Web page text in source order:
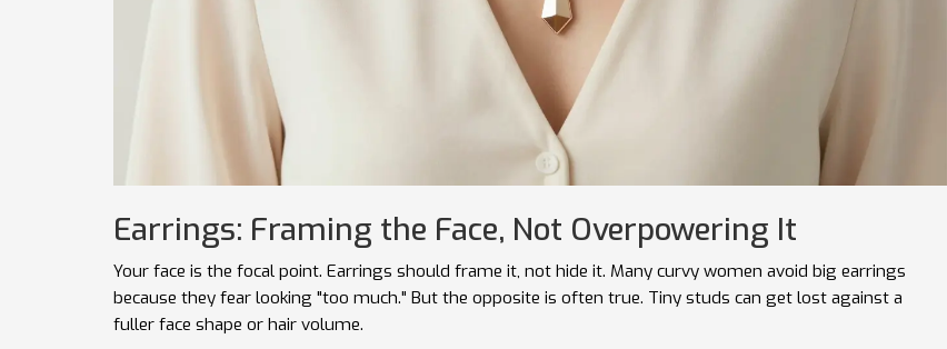
Earrings: Framing the Face, Not Overpowering It
Your face is the focal point. Earrings should frame it, not hide it. Many curvy women avoid big earrings
because they fear looking "too much." But the opposite is often true. Tiny studs can get lost against a
fuller face shape or hair volume.